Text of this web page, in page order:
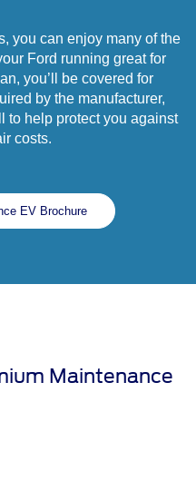
you can enjoy many of the
Ford running great for
you’ll be covered for
by the manufacturer,
to help protect you against
costs.
EV Brochure
Maintenance